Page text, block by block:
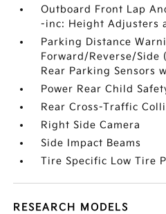
Outboard Front Lap
-inc: Height Adjusters
Parking Distance
Forward/Reverse/Side
Rear Parking Sensors
Power Rear Child
Rear Cross-Traffic
Right Side Camera
Side Impact Beams
Tire Specific Low Tire
RESEARCH MODELS